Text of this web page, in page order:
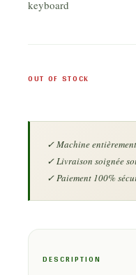
keyboard
OUT OF STOCK
DESCRIPTION